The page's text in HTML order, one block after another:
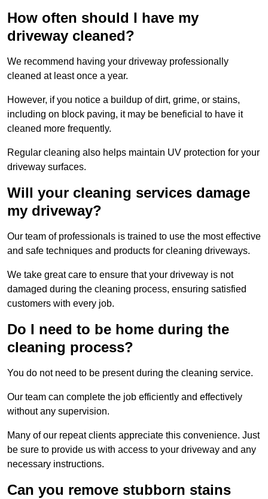
How often should I have my
driveway cleaned?
We recommend having your driveway professionally
cleaned at least once a year.
However, if you notice a buildup of dirt, grime, or stains,
including on block paving, it may be beneficial to have it
cleaned more frequently.
Regular cleaning also helps maintain UV protection for your
driveway surfaces.
Will your cleaning services damage
my driveway?
Our team of professionals is trained to use the most effective
and safe techniques and products for cleaning driveways.
We take great care to ensure that your driveway is not
damaged during the cleaning process, ensuring satisfied
customers with every job.
Do I need to be home during the
cleaning process?
You do not need to be present during the cleaning service.
Our team can complete the job efficiently and effectively
without any supervision.
Many of our repeat clients appreciate this convenience. Just
be sure to provide us with access to your driveway and any
necessary instructions.
Can you remove stubborn stains